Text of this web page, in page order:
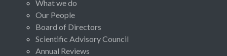
What we do
Our People
Board of Directors
Scientific Advisory Council
Annual Reviews